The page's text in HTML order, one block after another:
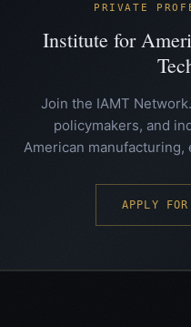
PRIVATE
Institute for
Join the IAMT
policymakers, and
American manufacturing,
APPLY